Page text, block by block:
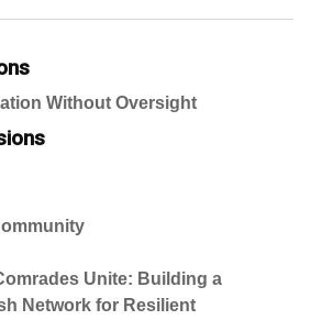
Without Oversight
Unite: Building a
Network for Resilient